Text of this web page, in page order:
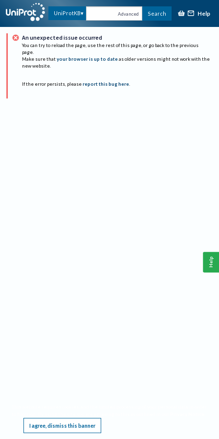
UniProtKB Advanced Search Help
An unexpected issue occurred
You can try to reload the page, use the rest of this page, or go back to the previous
page.
Make sure that your browser is up to date as older versions might not work with the
new website.
If the error persists, please report this bug here.
I agree, dismiss this banner
Help